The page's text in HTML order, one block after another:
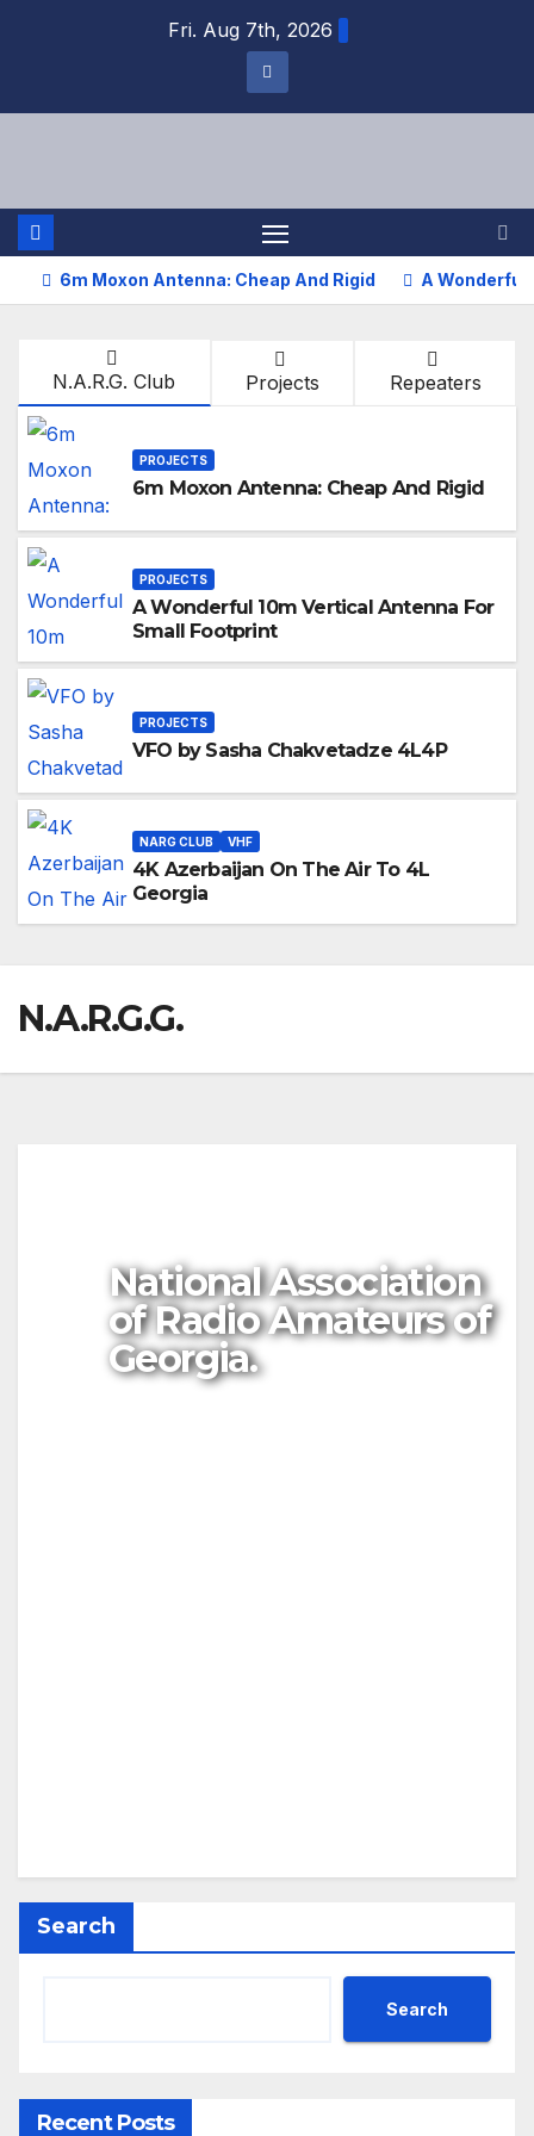
Fri. Aug 7th, 2026
6m Moxon Antenna: Cheap And Rigid A Wonderful
N.A.R.G. Club Projects Repeaters
PROJECTS
6m Moxon Antenna: Cheap And Rigid
PROJECTS
A Wonderful 10m Vertical Antenna For
Small Footprint
PROJECTS
VFO by Sasha Chakvetadze 4L4P
NARG CLUB VHF
4K Azerbaijan On The Air To 4L
Georgia
N.A.R.G.G.
National Association
of Radio Amateurs of
Georgia.
Search
Search
Recent Posts